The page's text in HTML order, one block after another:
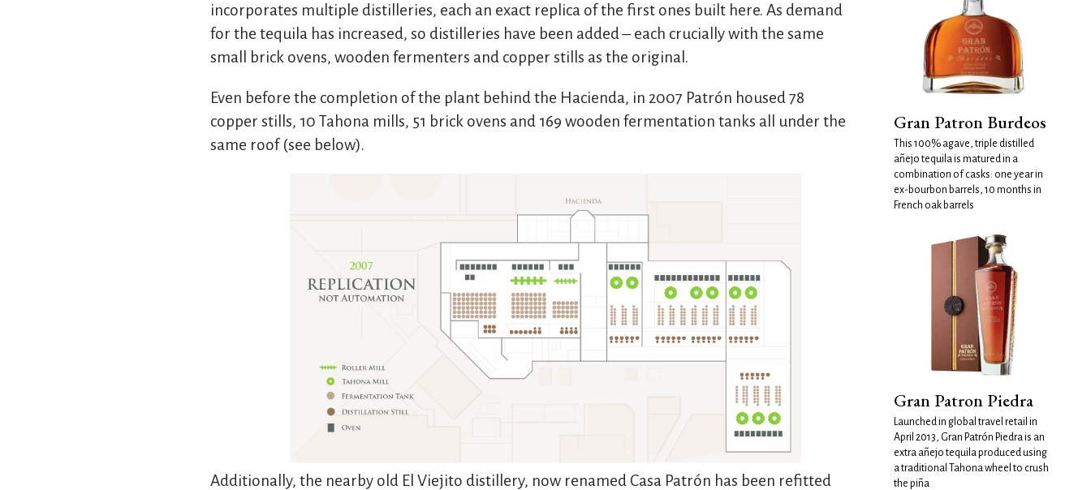
incorporates multiple distilleries, each an exact replica of the first ones built here. As demand
for the tequila has increased, so distilleries have been added – each crucially with the same
small brick ovens, wooden fermenters and copper stills as the original.
Even before the completion of the plant behind the Hacienda, in 2007 Patrón housed 78
copper stills, 10 Tahona mills, 51 brick ovens and 169 wooden fermentation tanks all under the
same roof (see below).
Additionally, the nearby old El Viejito distillery, now renamed Casa Patrón has been refitted
Gran Patron Burdeos
This 100% agave, triple distilled
añejo tequila is matured in a
combination of casks: one year in
ex-bourbon barrels, 10 months in
French oak barrels
Gran Patron Piedra
Launched in global travel retail in
April 2013, Gran Patrón Piedra is an
extra añejo tequila produced using
a traditional Tahona wheel to crush
the piña